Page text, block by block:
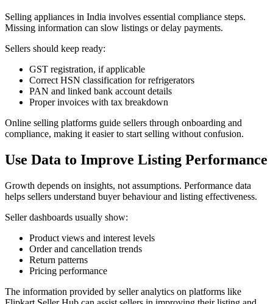
Selling appliances in India involves essential compliance steps.
Missing information can slow listings or delay payments.
Sellers should keep ready:
GST registration, if applicable
Correct HSN classification for refrigerators
PAN and linked bank account details
Proper invoices with tax breakdown
Online selling platforms guide sellers through onboarding and
compliance, making it easier to start selling without confusion.
Use Data to Improve Listing Performance
Growth depends on insights, not assumptions. Performance data
helps sellers understand buyer behaviour and listing effectiveness.
Seller dashboards usually show:
Product views and interest levels
Order and cancellation trends
Return patterns
Pricing performance
The information provided by seller analytics on platforms like